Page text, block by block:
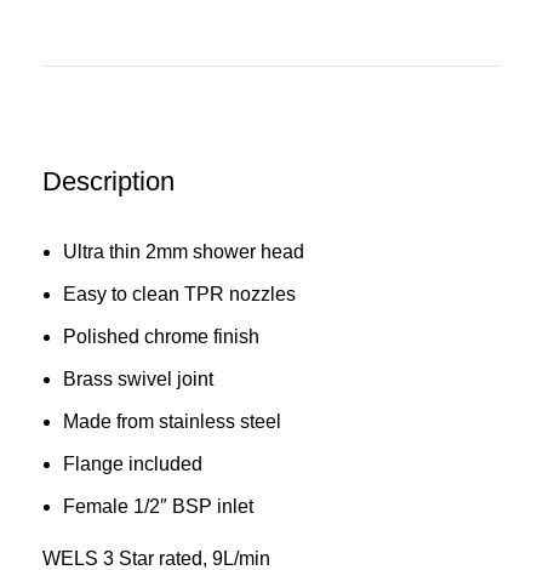
Description
Ultra thin 2mm shower head
Easy to clean TPR nozzles
Polished chrome finish
Brass swivel joint
Made from stainless steel
Flange included
Female 1/2″ BSP inlet
WELS 3 Star rated, 9L/min